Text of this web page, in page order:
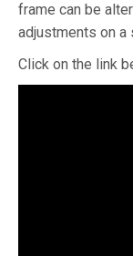
frame can be
adjustments on a
Click on the link